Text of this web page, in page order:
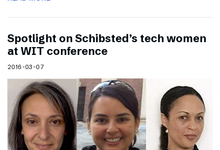
Spotlight on Schibsted’s tech women
at WIT conference
2016-03-07